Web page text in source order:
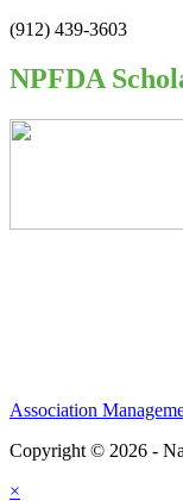
(912) 439-3603
NPFDA
Association
Copyright © 2026 -
×